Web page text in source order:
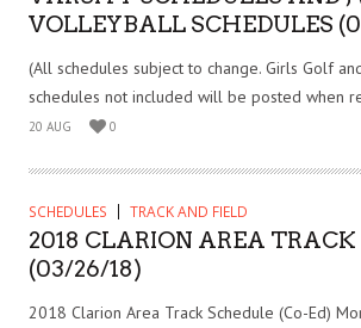
VOLLEYBALL SCHEDULES
(All schedules subject to change. Girls Golf
schedules not included will be posted when
20 AUG 0
SCHEDULES TRACK AND FIELD
2018 CLARION AREA
(03/26/18)
2018 Clarion Area Track Schedule (Co-Ed)